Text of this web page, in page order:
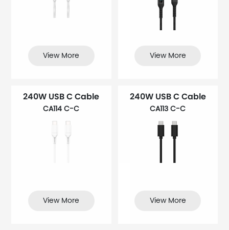
View More View More
240W USB C Cable
CA114 C-C
View More
240W USB C Cable
CA113 C-C
View More